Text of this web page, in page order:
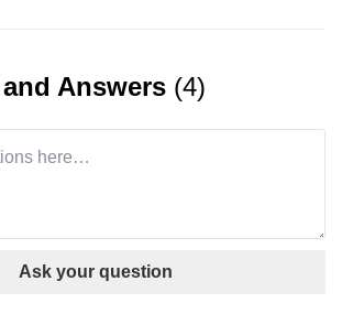
Answers (4)
Ask your question